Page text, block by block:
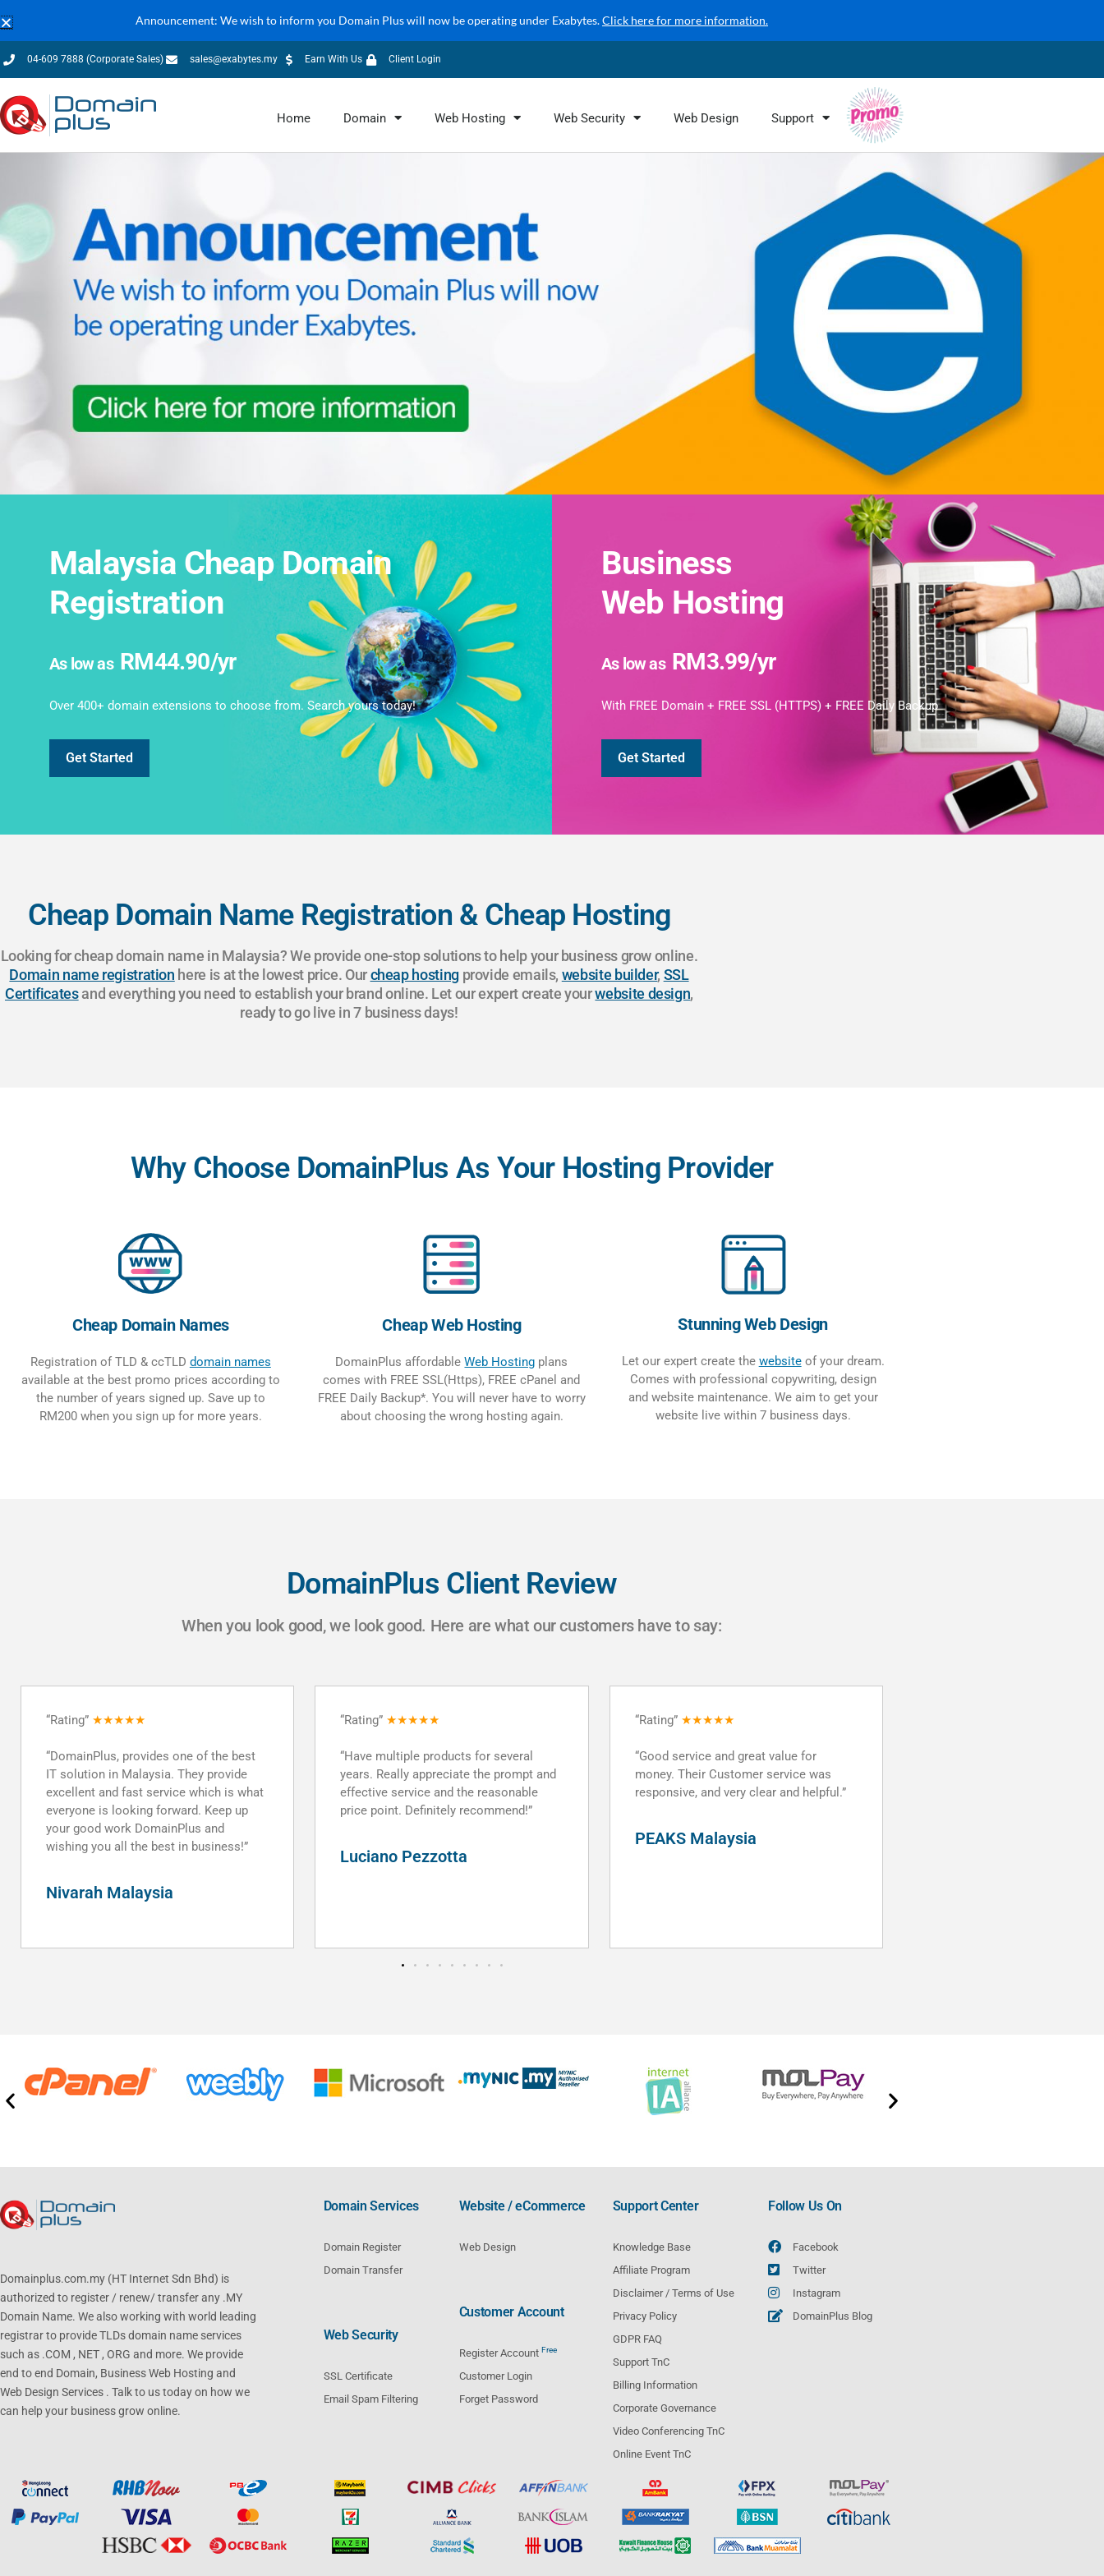
04-609 7888 (Corporate Sales) sales@exabytes.my Earn With Us Client Login
Home Domain Web Hosting Web Security Web Design Support Promo
Malaysia Cheap Domain
Registration
As low as RM44.90/yr
Over 400+ domain extensions to choose from. Search yours today!
Get Started
Business
Web Hosting
As low as RM3.99/yr
With FREE Domain + FREE SSL (HTTPS) + FREE Daily Backup
Get Started
Cheap Domain Name Registration & Cheap Hosting
Looking for cheap domain name in Malaysia? We provide one-stop solutions to help your business grow online.
Domain name registration here is at the lowest price. Ourcheap hostingprovide emails, website builder, SSL
Certificatesand everything you need to establish your brand online. Let our expert create yourwebsite design,
ready to go live in 7 business days!
Why Choose DomainPlus As Your Hosting Provider
Cheap Domain Names
Registration of TLD & ccTLD domain names
available at the best promo prices according to
the number of years signed up. Save up to
RM200 when you sign up for more years.
Cheap Web Hosting
DomainPlus affordableWeb Hosting plans
comes with FREE SSL(Https), FREE cPanel and
FREE Daily Backup*. You will never have to worry
about choosing the wrong hosting again.
Stunning Web Design
Let our expert create the websiteof your dream.
Comes with professional copywriting, design
and website maintenance. We aim to get your
website live within 7 business days.
DomainPlus Client Review
When you look good, we look good. Here are what our customers have to say:
“Rating” ★★★★★
“Have multiple products for several
years. Really appreciate the prompt and
effective service and the reasonable
price point. Definitely recommend!”
Luciano Pezzotta
“Rating” ★★★★★
“Good service and great value for
money. Their Customer service was
responsive, and very clear and helpful.”
“Rating” ★★★★★
“DomainPlus service is good. Prompt
and reliable service. Thanks!”
Domainplus.com.my (HT Internet Sdn Bhd) is
authorized to register / renew/ transfer any .MY
Domain Name. We also working with world leading
registrar to provide TLDs domain name services
such as .COM , NET , ORG and more. We provide
end to end Domain, Business Web Hosting and
Web Design Services . Talk to us today on how we
can help your business grow online.
Domain Services
Domain Register
Domain Transfer
Web Security
SSL Certificate
Email Spam Filtering
Website / eCommerce
Web Design
Customer Account
Register Account Free
Customer Login
Forget Password
Support Center
Knowledge Base
Affiliate Program
Disclaimer / Terms of Use
Privacy Policy
GDPR FAQ
Support TnC
Billing Information
Corporate Governance
Video Conferencing TnC
Online Event TnC
Follow Us On
Facebook
Twitter
Instagram
DomainPlus Blog
Announcement: We wish to inform you Domain Plus will now be operating under Exabytes.Click here for more information.